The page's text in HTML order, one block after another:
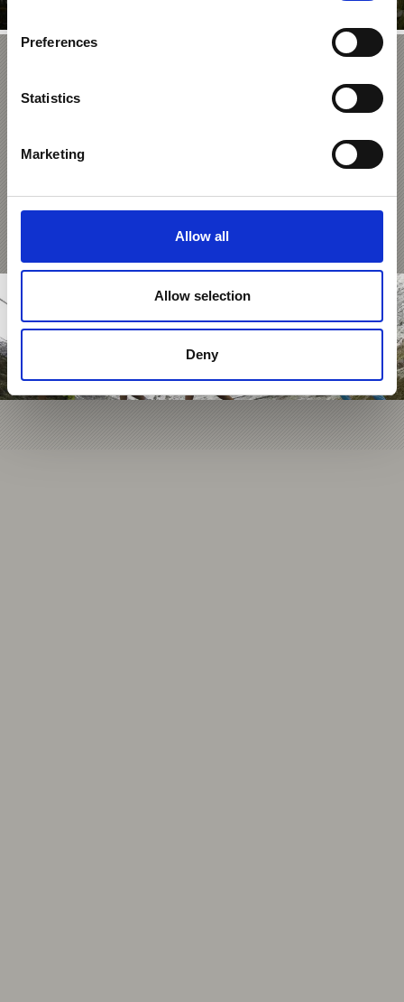
Preferences
Statistics
Marketing
Allow all
Allow selection
Deny
Prad in
Pass,
in Europe.